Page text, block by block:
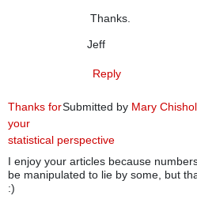
Thanks.
Jeff
Reply
Submitted by Mary
Thanks for
your
statistical perspective
I enjoy your articles because
be manipulated to lie by some, but
:)